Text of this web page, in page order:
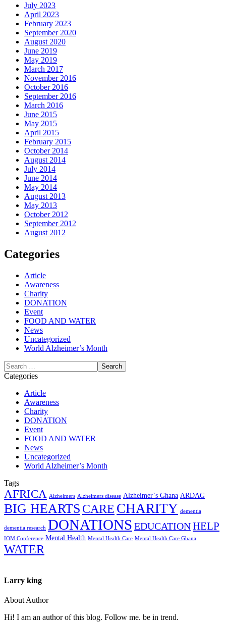
July 2023
April 2023
February 2023
September 2020
August 2020
June 2019
May 2019
March 2017
November 2016
October 2016
September 2016
March 2016
June 2015
May 2015
April 2015
February 2015
October 2014
August 2014
July 2014
June 2014
May 2014
August 2013
May 2013
October 2012
September 2012
August 2012
Categories
Article
Awareness
Charity
DONATION
Event
FOOD AND WATER
News
Uncategorized
World Alzheimer’s Month
Categories
Article
Awareness
Charity
DONATION
Event
FOOD AND WATER
News
Uncategorized
World Alzheimer’s Month
Tags
AFRICA Alzheimers Alzheimers disease Alzheimer`s Ghana ARDAG
BIG HEARTS CARE CHARITY dementia
dementia research DONATIONS EDUCATIONHELP
IOM Conference Mental Health Mental Health Care Mental Health Care Ghana
WATER
Larry king
About Author
Hi! I am an author of this blog. Follow me. be in trend.